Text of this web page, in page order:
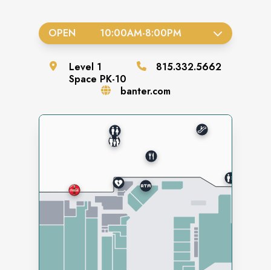
OPEN 10:00AM-8:00PM
Level 1
Space PK-10
815.332.5662
banter.com